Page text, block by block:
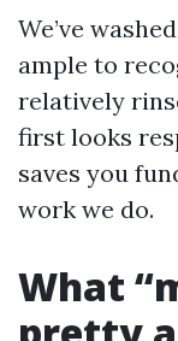
We’ve
ample to
relatively
first looks
saves you
work we do.
What